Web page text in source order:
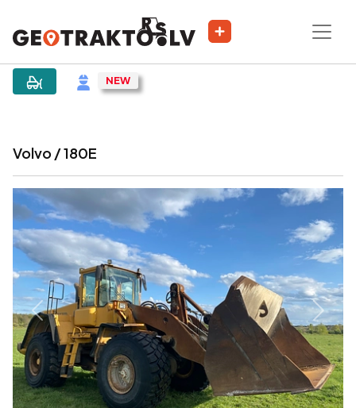
|Sludinājums
Volvo / 180E